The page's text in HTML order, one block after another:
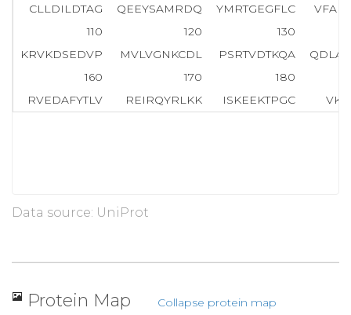
CLLDILDTAG
QEEYSAMRDQ YMRTGEGFLC
110
120
130
KRVKDSEDVP
MVLVGNKCDL PSRTVDTKQA
160
170
180
RVEDAFYTLV
REIRQYRLKK ISKEEKTPGC
Data source: UniProt
Protein Map Collapse protein map